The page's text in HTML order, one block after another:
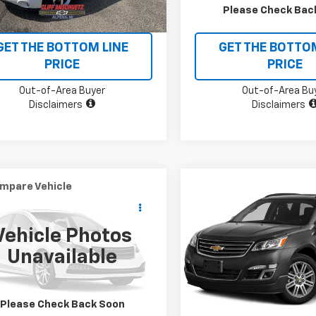
CHECK AVAILABILITY
THE BOTTOM LINE
PRICE
Out-of-Area Buyer
Disclaimers
Please Check
CHECK
GET THE
PRICE
Out-of-Area
Disclaimers
Photos
Unavailable
Please Check Back Soon
2014 Ford F-150
Stock:X5560B
mi Ext.
Window Sticker
SALE PRICE
CHECK AVAILABILITY
Vehicle
Chevrolet
TraverseLT
VIN:1GNKVHKD5FJ116216Stock:
Model:CV14526
116,232 mi
$11,995
SALE PRICE
CHECK